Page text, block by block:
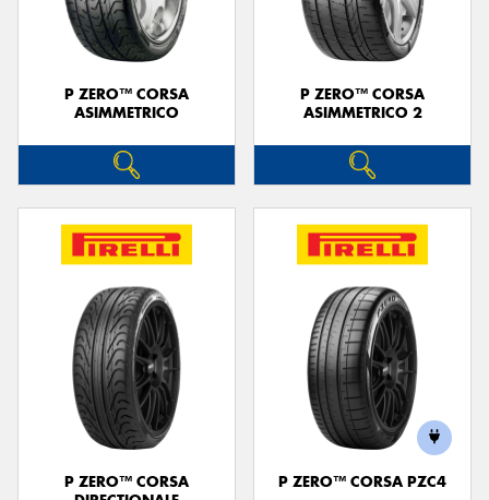
P ZERO™ CORSA
ASIMMETRICO
P ZERO™ CORSA
ASIMMETRICO 2
P ZERO™ CORSA
P ZERO™ CORSA PZC4